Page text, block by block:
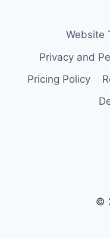
Website
Privacy and
Pricing Policy
©